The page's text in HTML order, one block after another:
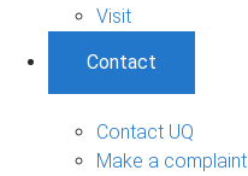
Visit
Contact
Contact UQ
Make a complaint